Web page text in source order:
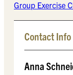
Group Exercise
Contact Info
Anna